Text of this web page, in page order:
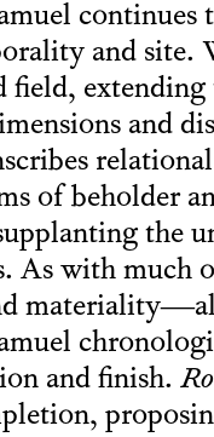
continues
and site.
field,
and
of beholder
the
As with much
and finish.